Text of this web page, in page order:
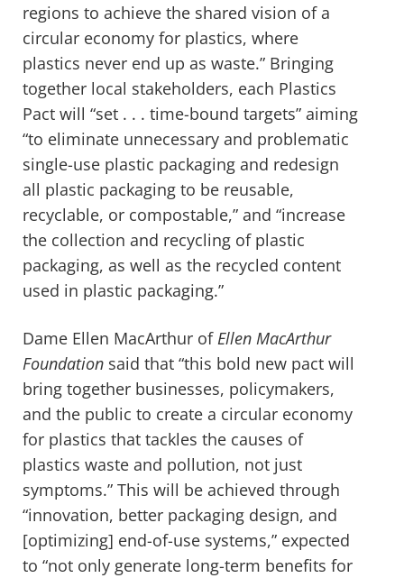
regions to achieve the shared vision of a
circular economy for plastics, where
plastics never end up as waste.” Bringing
together local stakeholders, each Plastics
Pact will “set . . . time-bound targets” aiming
“to eliminate unnecessary and problematic
single-use plastic packaging and redesign
all plastic packaging to be reusable,
recyclable, or compostable,” and “increase
the collection and recycling of plastic
packaging, as well as the recycled content
used in plastic packaging.”
Dame Ellen MacArthur ofEllen MacArthur
Foundation said that “this bold new pact will
bring together businesses, policymakers,
and the public to create a circular economy
for plastics that tackles the causes of
plastics waste and pollution, not just
symptoms.” This will be achieved through
“innovation, better packaging design, and
[optimizing] end-of-use systems,” expected
to “not only generate long-term benefits for